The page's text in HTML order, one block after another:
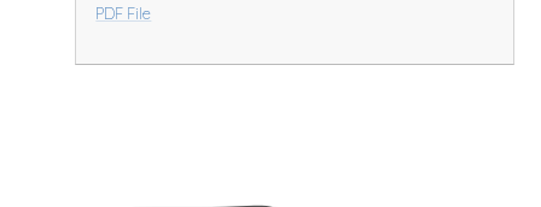
PDF File